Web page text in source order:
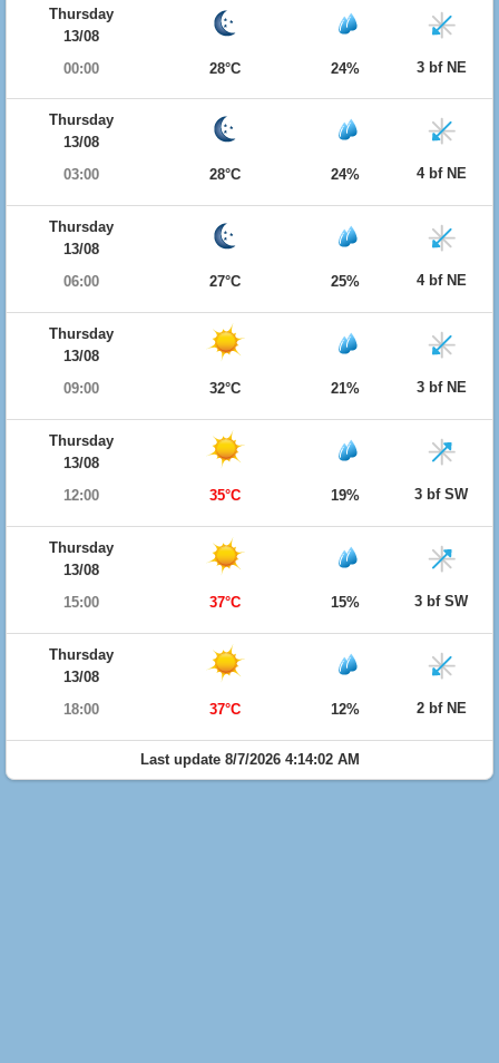
Thursday
13/08
00:00
28°C 24% 3 bf NE
Thursday
13/08
03:00
28°C 24% 4 bf NE
Thursday
13/08
06:00
27°C 25% 4 bf NE
Thursday
13/08
09:00
32°C 21% 3 bf NE
Thursday
13/08
12:00
35°C 19% 3 bf SW
Thursday
13/08
15:00
37°C 15% 3 bf SW
Thursday
13/08
18:00
37°C 12% 2 bf NE
Last update 8/7/2026 4:14:02 AM